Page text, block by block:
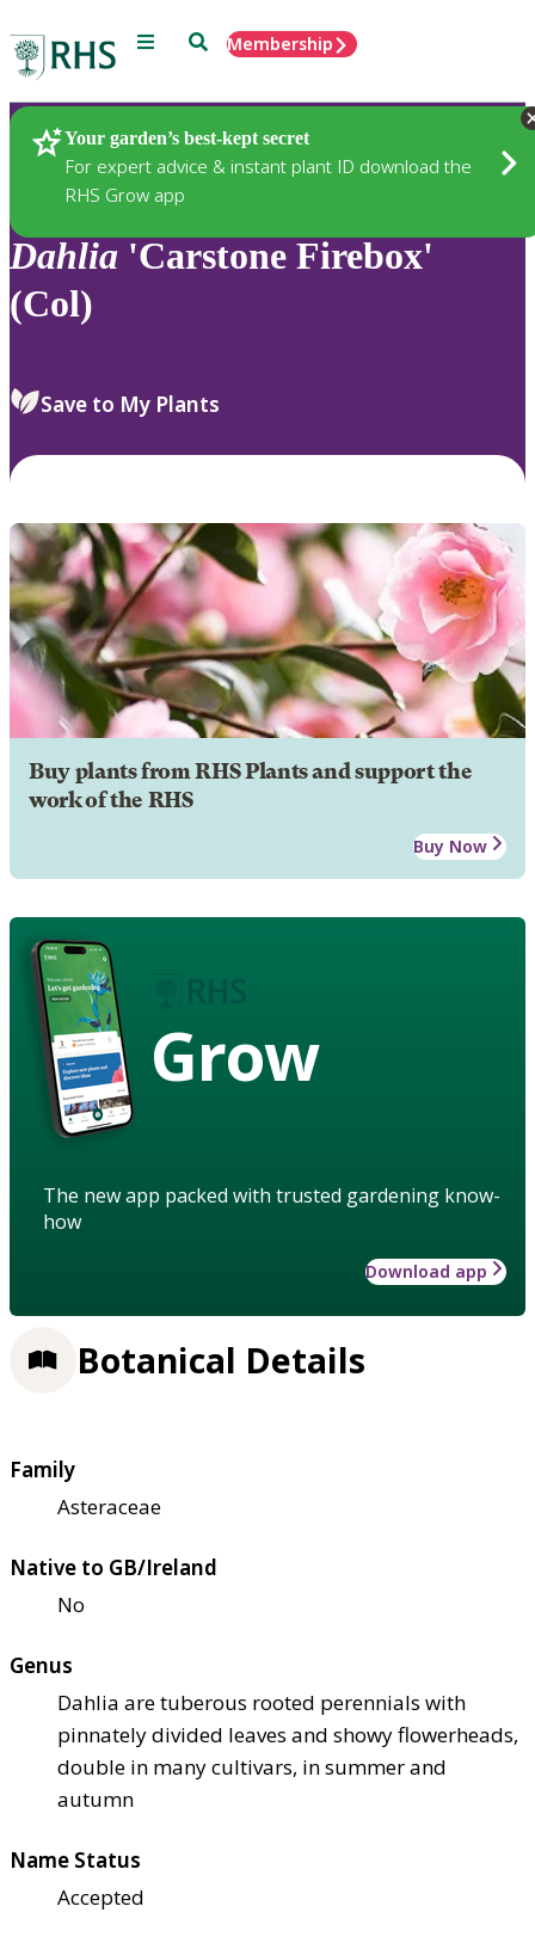
Menu SearchMembership
Your garden’s best-kept secret
For expert advice & instant plant ID download the
RHS Grow app
Plants
Dahlia 'Carstone Firebox'
(Col)
Save to My Plants
Buy plants from RHS Plants and support the
work of the RHS
Buy Now
Grow
The new app packed with trusted gardening know-
how
Download app
Botanical Details
Family
Asteraceae
Native to GB/Ireland
No
Genus
Dahlia are tuberous rooted perennials with
pinnately divided leaves and showy flowerheads,
double in many cultivars, in summer and
autumn
Name Status
Accepted